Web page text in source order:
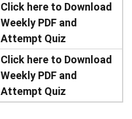
Click here to Download
Weekly PDF and
Attempt Quiz
Click here to Download
Weekly PDF and
Attempt Quiz